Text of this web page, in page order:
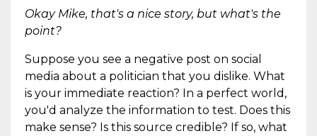
Okay Mike, that's a nice story, but what's the
point?
Suppose you see a negative post on social
media about a politician that you dislike. What
is your immediate reaction? In a perfect world,
you'd analyze the information to test. Does this
make sense? Is this source credible? If so, what